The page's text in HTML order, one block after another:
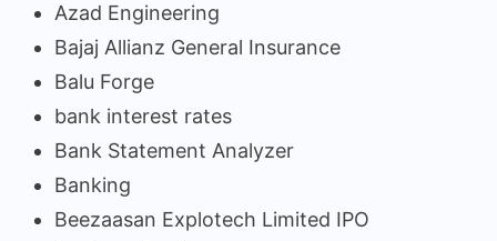
Azad Engineering
Bajaj Allianz General Insurance
Balu Forge
bank interest rates
Bank Statement Analyzer
Banking
Beezaasan Explotech Limited IPO